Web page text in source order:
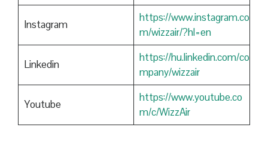
Instagram
https://www.instagram.co
m/wizzair/?hl=en
Linkedin
https://hu.linkedin.com/co
mpany/wizzair
Youtube
https://www.youtube.co
m/c/WizzAir